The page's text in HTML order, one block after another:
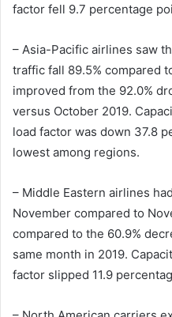
factor fell 9.7 percentage
– Asia-Pacific airlines saw
traffic fall 89.5% compared
improved from the 92.0%
versus October 2019.
load factor was down 37.8
lowest among regions.
– Middle Eastern airlines
November compared to
compared to the 60.9%
same month in 2019.
factor slipped 11.9